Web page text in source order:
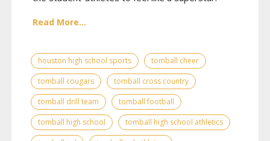
Read More...
houston high school sports
tomball cheer
tomball cougars
tomball cross country
tomball drill team
tomball football
tomball high school
tomball high school athletics